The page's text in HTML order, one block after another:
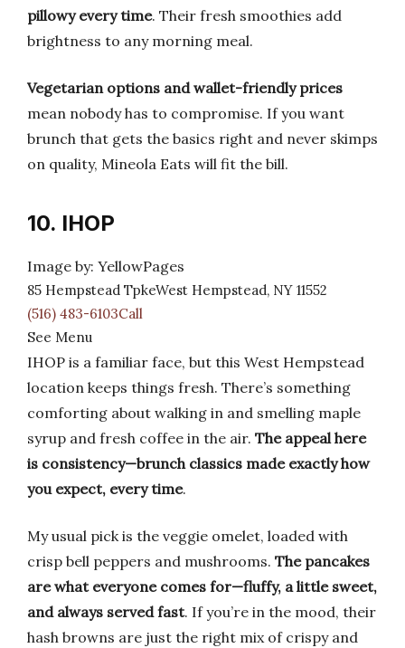
pillowy every time. Their fresh smoothies add
brightness to any morning meal.
Vegetarian options and wallet-friendly prices
mean nobody has to compromise. If you want
brunch that gets the basics right and never skimps
on quality, Mineola Eats will fit the bill.
10. IHOP
Image by: YellowPages
85 Hempstead TpkeWest Hempstead, NY 11552
(516) 483-6103Call
See Menu
IHOP is a familiar face, but this West Hempstead
location keeps things fresh. There’s something
comforting about walking in and smelling maple
syrup and fresh coffee in the air. The appeal here
is consistency—brunch classics made exactly how
you expect, every time.
My usual pick is the veggie omelet, loaded with
crisp bell peppers and mushrooms. The pancakes
are what everyone comes for—fluffy, a little sweet,
and always served fast. If you’re in the mood, their
hash browns are just the right mix of crispy and